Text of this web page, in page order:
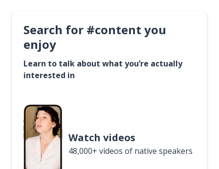
Search for #content you
enjoy
Learn to talk about what you’re actually
interested in
Watch videos
48,000+ videos of native speakers